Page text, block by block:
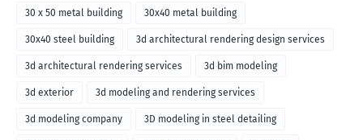
30 x 50 metal building 30x40 metal building
30x40 steel building 3d architectural rendering design services
3d architectural rendering services 3d bim modeling
3d exterior 3d modeling and rendering services
3d modeling company 3D modeling in steel detailing